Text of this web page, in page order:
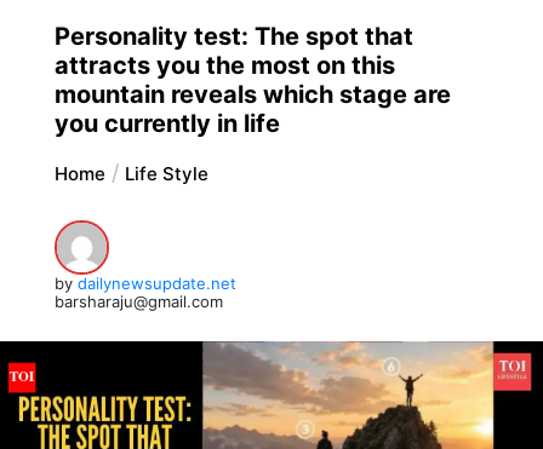
Personality test: The spot that
attracts you the most on this
mountain reveals which stage are
you currently in life
Home Life Style
by dailynewsupdate.net
barsharaju@gmail.com